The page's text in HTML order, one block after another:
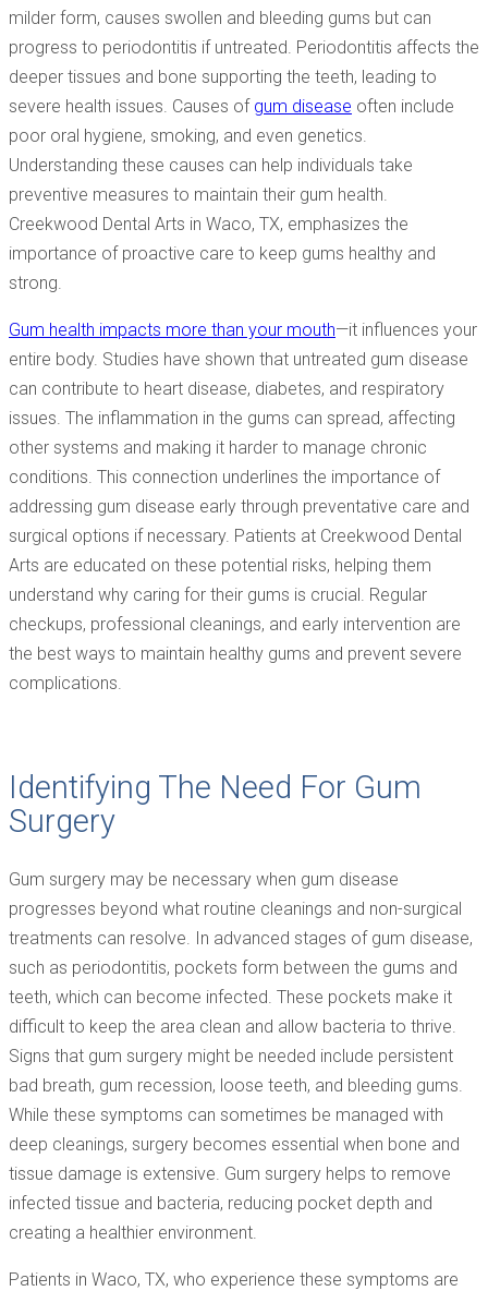
milder form, causes swollen and bleeding gums but can
progress to periodontitis if untreated. Periodontitis affects the
deeper tissues and bone supporting the teeth, leading to
severe health issues. Causes of gum disease often include
poor oral hygiene, smoking, and even genetics.
Understanding these causes can help individuals take
preventive measures to maintain their gum health.
Creekwood Dental Arts in Waco, TX, emphasizes the
importance of proactive care to keep gums healthy and
strong.
Gum health impacts more than your mouth—it influences your
entire body. Studies have shown that untreated gum disease
can contribute to heart disease, diabetes, and respiratory
issues. The inflammation in the gums can spread, affecting
other systems and making it harder to manage chronic
conditions. This connection underlines the importance of
addressing gum disease early through preventative care and
surgical options if necessary. Patients at Creekwood Dental
Arts are educated on these potential risks, helping them
understand why caring for their gums is crucial. Regular
checkups, professional cleanings, and early intervention are
the best ways to maintain healthy gums and prevent severe
complications.
Identifying The Need For Gum
Surgery
Gum surgery may be necessary when gum disease
progresses beyond what routine cleanings and non-surgical
treatments can resolve. In advanced stages of gum disease,
such as periodontitis, pockets form between the gums and
teeth, which can become infected. These pockets make it
difficult to keep the area clean and allow bacteria to thrive.
Signs that gum surgery might be needed include persistent
bad breath, gum recession, loose teeth, and bleeding gums.
While these symptoms can sometimes be managed with
deep cleanings, surgery becomes essential when bone and
tissue damage is extensive. Gum surgery helps to remove
infected tissue and bacteria, reducing pocket depth and
creating a healthier environment.
Patients in Waco, TX, who experience these symptoms are